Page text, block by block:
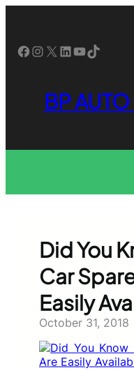
Facebook InstagramX LinkedIn YouTube TikTok
BP
Did You
Car
Easily
October 31, 2018